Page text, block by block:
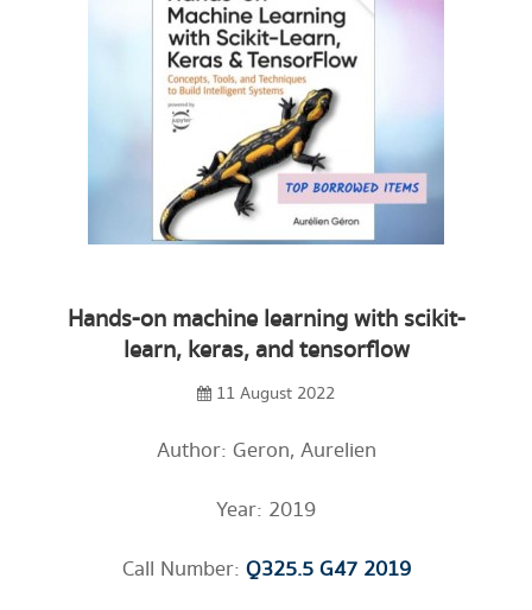
Hands-on machine learning with scikit-
learn, keras, and tensorflow
11 August 2022
Author: Geron, Aurelien
Year: 2019
Call Number: Q325.5 G47 2019